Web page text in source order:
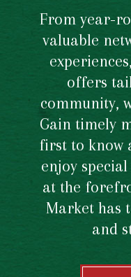
From year-
valuable
offers
community,
Gain timely
first to know
enjoy
at the
Market has
and